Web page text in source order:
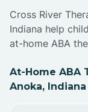
Cross River
Indiana help
at-home ABA
At-Home ABA
Anoka, Indiana